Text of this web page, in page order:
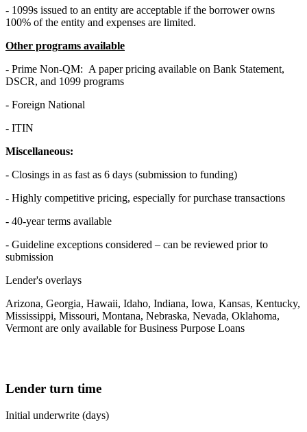
- 1099s issued to an entity are acceptable if the borrower owns
100% of the entity and expenses are limited.
Other programs available
- Prime Non-QM: A paper pricing available on Bank Statement,
DSCR, and 1099 programs
- Foreign National
- ITIN
Miscellaneous:
- Closings in as fast as 6 days (submission to funding)
- Highly competitive pricing, especially for purchase transactions
- 40-year terms available
- Guideline exceptions considered – can be reviewed prior to
submission
Lender's overlays
Arizona, Georgia, Hawaii, Idaho, Indiana, Iowa, Kansas, Kentucky,
Mississippi, Missouri, Montana, Nebraska, Nevada, Oklahoma,
Vermont are only available for Business Purpose Loans
Lender turn time
Initial underwrite (days)